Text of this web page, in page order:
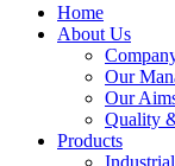
Home
About Us
Our
Our
Quality
Products